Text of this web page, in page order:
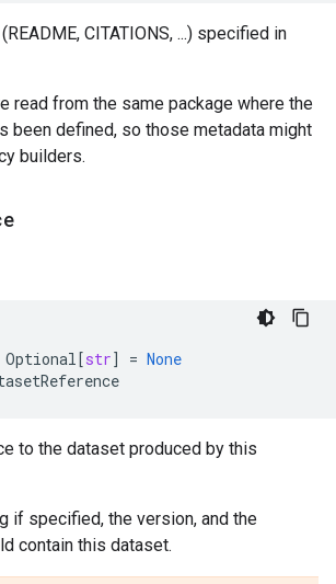
CITATIONS, ...) specified in
read from the same package where the
been defined, so those metadata might
builders.
Optional[str] = None
to the dataset produced by this
if specified, the version, and the
contain this dataset.